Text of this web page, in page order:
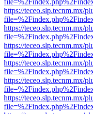
https://teceo.slp.tecnm.mx/
https://teceo.slp.tecnm.mx/
https://teceo.slp.tecnm.mx/
https://teceo.slp.tecnm.mx/
https://teceo.slp.tecnm.mx/
https://teceo.slp.tecnm.mx/